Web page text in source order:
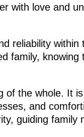
with love and
reliability within
family, knowing
of the whole. It
and
guiding family